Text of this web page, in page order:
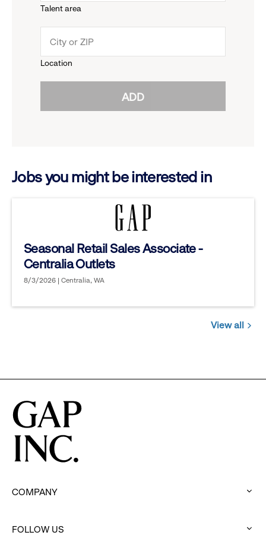
reveal
options.
Talent area
menu.
Location
ADD
Jobs you might be interested in
Seasonal Retail Sales Associate -
Centralia Outlets
8/3/2026 | Centralia, WA
View all
be
in
COMPANY
to
FOLLOW US